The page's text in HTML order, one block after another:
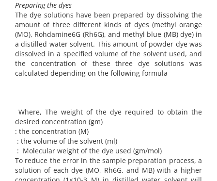
Preparing the dyes
The dye solutions have been prepared by dissolving the
amount of three different kinds of dyes (methyl orange
(MO), Rohdamine6G (Rh6G), and methyl blue (MB) dye) in
a distilled water solvent. This amount of powder dye was
dissolved in a specified volume of the solvent used, and
the concentration of these three dye solutions was
calculated depending on the following formula
Where, The weight of the dye required to obtain the
desired concentration (gm)
: the concentration (M)
: the volume of the solvent (ml)
: Molecular weight of the dye used (gm/mol)
To reduce the error in the sample preparation process, a
solution of each dye (MO, Rh6G, and MB) with a higher